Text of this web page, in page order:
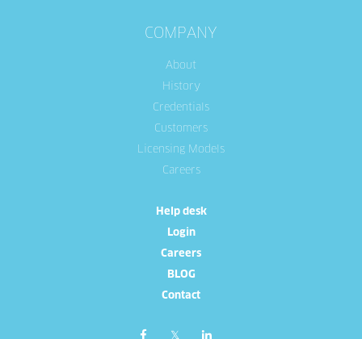
COMPANY
About
History
Credentials
Customers
Licensing Models
Careers
Help desk
Login
Careers
BLOG
Contact